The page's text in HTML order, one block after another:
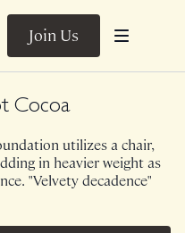
Join Us
Cocoa
utilizes a chair,
in heavier weight as
"Velvety decadence"
this fool you, this class